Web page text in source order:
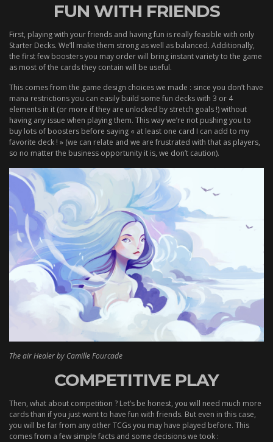
FUN WITH FRIENDS
First, playing with your friends and having fun is really feasible with only
Starter Decks. We’ll make them strong as well as balanced. Additionally,
the first few boosters you may order will bring instant variety to the game
as most of the cards they contain will be useful.
This comes from the game design choices we made : since you don’t have
mana restrictions you can easily build some fun decks with 3 or 4
elements in it (or more if they are unlocked by stretch goals !) without
having any issue when playing them. This way we’re not pushing you to
buy lots of boosters before saying « at least one card I can add to my
favorite deck ! » (we can relate and we are frustrated with that as players,
so no matter the business opportunity it is, we don’t caution).
The air Healer by Camille Fourcade
COMPETITIVE PLAY
Then, what about competition ? Let’s be honest, you will need much more
cards than if you just want to have fun with friends. But even in this case,
you will be far from any other TCGs you may have played before. This
comes from a few simple facts and some decisions we took :